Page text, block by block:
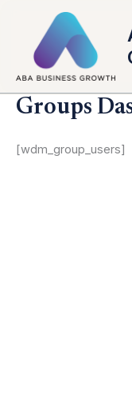
content
Groups
[wdm_group_users]